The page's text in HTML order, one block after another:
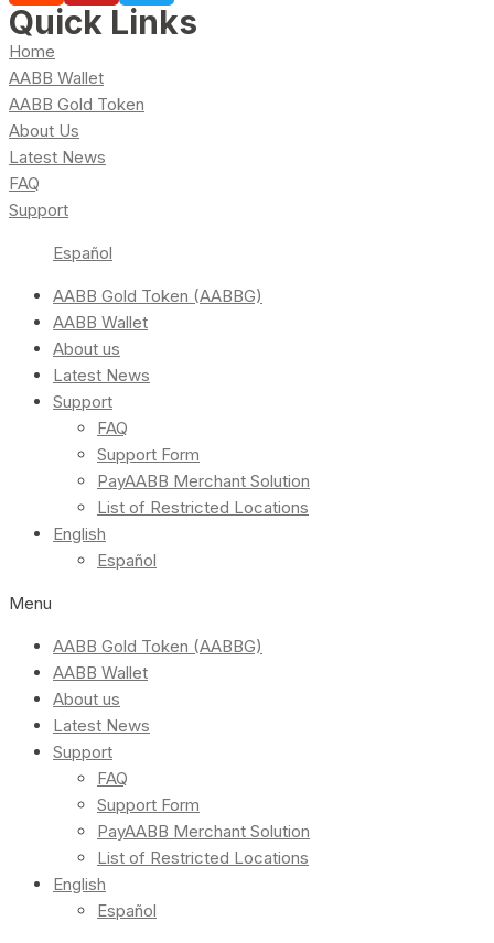
Quick Links
Home
AABB Wallet
AABB Gold Token
About Us
Latest News
FAQ
Support
Español
AABB Gold Token (AABBG)
AABB Wallet
About us
Latest News
Support
FAQ
Support Form
PayAABB Merchant Solution
List of Restricted Locations
English
Español
Menu
AABB Gold Token (AABBG)
AABB Wallet
About us
Latest News
Support
FAQ
Support Form
PayAABB Merchant Solution
List of Restricted Locations
English
Español